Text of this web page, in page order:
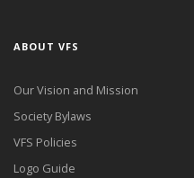
ABOUT VFS
Our Vision and Mission
Society Bylaws
VFS Policies
Logo Guide